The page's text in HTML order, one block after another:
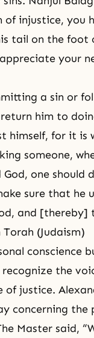
injustice, you
tail on the foot
your
a sin or
him to
himself, for it is
someone,
one should
sure that he
and
(Judaism)
conscience
the
justice.
concerning
Master said,